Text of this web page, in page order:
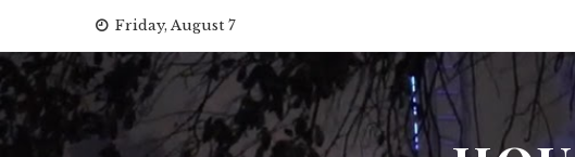
content
Friday, August 7